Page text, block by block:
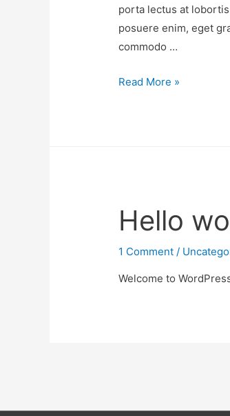
porta lectus at
posuere enim, eget
commodo …
Read More »
Hello
1 Comment /
Welcome to